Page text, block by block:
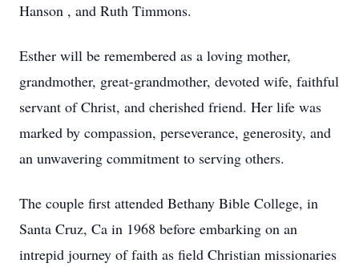
Hanson , and Ruth Timmons.
Esther will be remembered as a loving mother,
grandmother, great-grandmother, devoted wife, faithful
servant of Christ, and cherished friend. Her life was
marked by compassion, perseverance, generosity, and
an unwavering commitment to serving others.
The couple first attended Bethany Bible College, in
Santa Cruz, Ca in 1968 before embarking on an
intrepid journey of faith as field Christian missionaries